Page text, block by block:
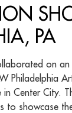
PA
on
Philadelphia
Center City.
to showcase